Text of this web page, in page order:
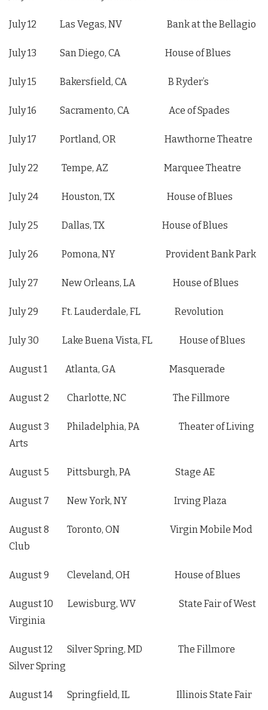
July 12 Las Vegas, NV Bank at the Bellagio
July 13 San Diego, CA House of Blues
July 15 Bakersfield, CA B Ryder’s
July 16 Sacramento, CA Ace of Spades
July 17 Portland, OR Hawthorne Theatre
July 22 Tempe, AZ Marquee Theatre
July 24 Houston, TX House of Blues
July 25 Dallas, TX House of Blues
July 26 Pomona, NY Provident Bank Park
July 27 New Orleans, LA House of Blues
July 29 Ft. Lauderdale, FL Revolution
July 30 Lake Buena Vista, FL House of Blues
August 1 Atlanta, GA Masquerade
August 2 Charlotte, NC The Fillmore
August 3 Philadelphia, PA Theater of Living
Arts
August 5 Pittsburgh, PA Stage AE
August 7 New York, NY Irving Plaza
August 8 Toronto, ON Virgin Mobile Mod
Club
August 9 Cleveland, OH House of Blues
August 10 Lewisburg, WV State Fair of West
Virginia
August 12 Silver Spring, MD The Fillmore
Silver Spring
August 14 Springfield, IL Illinois State Fair